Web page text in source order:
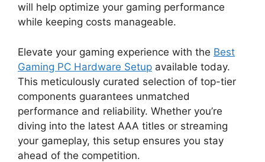
will help optimize your gaming performance
while keeping costs manageable.
Elevate your gaming experience with the Best
Gaming PC Hardware Setup available today.
This meticulously curated selection of top-tier
components guarantees unmatched
performance and reliability. Whether you’re
diving into the latest AAA titles or streaming
your gameplay, this setup ensures you stay
ahead of the competition.